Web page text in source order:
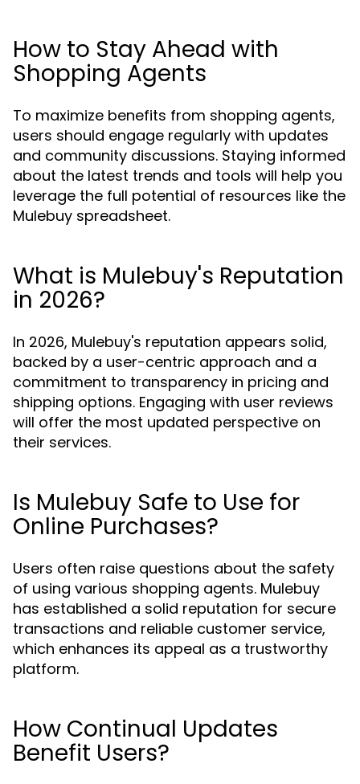
How to Stay Ahead with
Shopping Agents
To maximize benefits from shopping agents,
users should engage regularly with updates
and community discussions. Staying informed
about the latest trends and tools will help you
leverage the full potential of resources like the
Mulebuy spreadsheet.
What is Mulebuy's Reputation
in 2026?
In 2026, Mulebuy's reputation appears solid,
backed by a user-centric approach and a
commitment to transparency in pricing and
shipping options. Engaging with user reviews
will offer the most updated perspective on
their services.
Is Mulebuy Safe to Use for
Online Purchases?
Users often raise questions about the safety
of using various shopping agents. Mulebuy
has established a solid reputation for secure
transactions and reliable customer service,
which enhances its appeal as a trustworthy
platform.
How Continual Updates
Benefit Users?